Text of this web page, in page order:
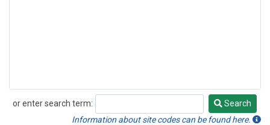
or enter search term:
Search
Search
Information about site codes can be found here.